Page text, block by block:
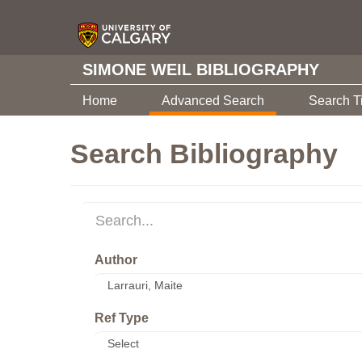
SIMONE WEIL BIBLIOGRAPHY
Home Advanced Search Search
Search Bibliography
Author
Ref Type